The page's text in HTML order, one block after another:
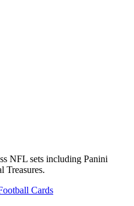
NFL sets including Panini
Treasures.
Cards